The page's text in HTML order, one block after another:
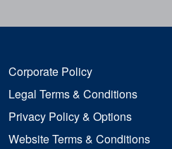
Corporate Policy
Legal Terms & Conditions
Privacy Policy & Options
Website Terms & Conditions